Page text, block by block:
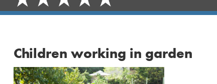
Children working in garden